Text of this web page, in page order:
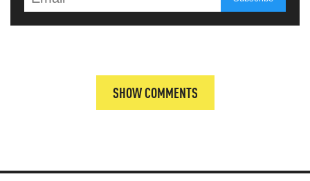
SHOW COMMENTS